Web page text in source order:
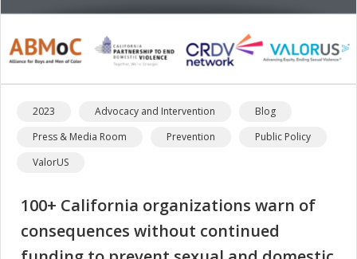
2023 Advocacy and Intervention
Blog
Press & Media Room
Prevention
Public Policy
ValorUS
100+ California organizations warn of
consequences without continued